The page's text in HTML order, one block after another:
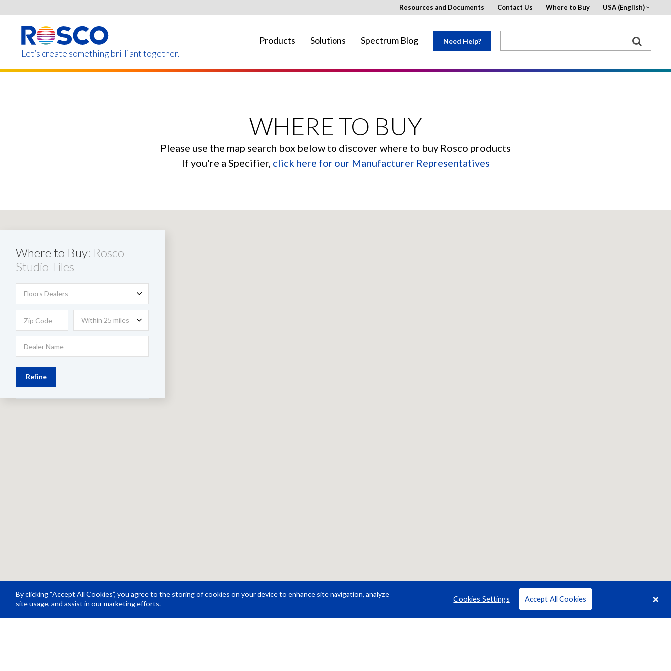
content
Let’s create something brilliant together.
Products Solutions Spectrum Blog Need Help?
Resources and Documents Contact Us Where to Buy USA (English)
Products on this page may not be available in your region.
WHERE TO BUY
Please use the map search box below to discover where to buy Rosco products
If you're a Specifier, click here for our Manufacturer Representatives
Where to Buy: Rosco
Studio Tiles
Floors Dealers
Within 25 miles
Refine
By clicking “Accept All Cookies”, you agree to the storing of cookies on your device to enhance site navigation, analyze
site usage, and assist in our marketing efforts.
Cookies Settings Accept All Cookies